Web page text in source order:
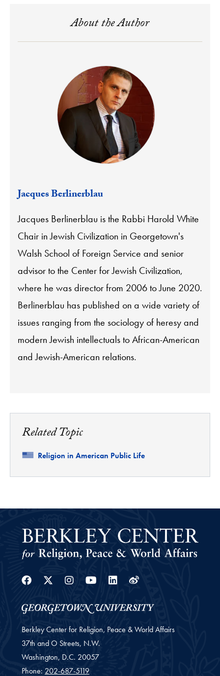
About the Author
Jacques Berlinerblau
Jacques Berlinerblau is the Rabbi Harold White
Chair in Jewish Civilization in Georgetown's
Walsh School of Foreign Service and senior
advisor to the Center for Jewish Civilization,
where he was director from 2006 to June 2020.
Berlinerblau has published on a wide variety of
issues ranging from the sociology of heresy and
modern Jewish intellectuals to African-American
and Jewish-American relations.
Related Topic
Related
Religion in American Public Life
Facebook
Twitter
Instagram
YoutubeLinkedin
Weibo
Berkley Center for Religion, Peace & World Affairs
37th and O Streets, N.W.
Washington, D.C. 20057
Phone: 202-687-5119